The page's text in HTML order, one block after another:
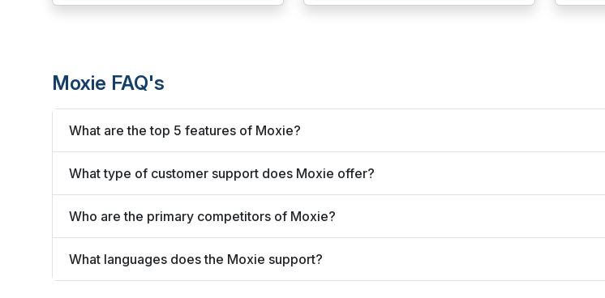
Moxie FAQ's
What are the top 5 features of Moxie?
What type of customer support does Moxie offer?
Who are the primary competitors of Moxie?
What languages does the Moxie support?